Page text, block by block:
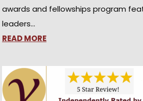
awards and fellowships program
leaders…
READ MORE